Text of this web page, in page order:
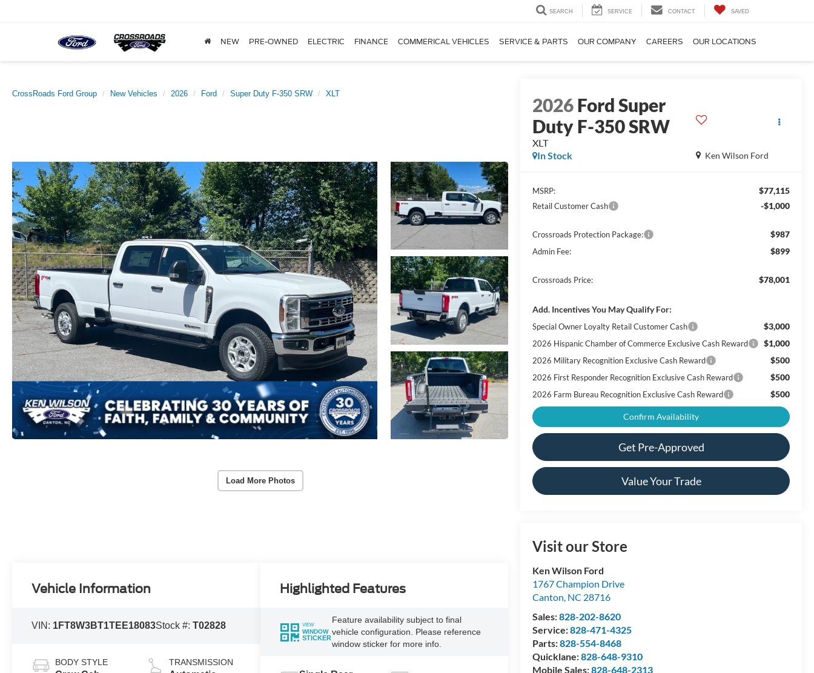
SEARCH SERVICE CONTACT SAVED
NEW PRE-OWNED ELECTRIC FINANCE COMMERICAL VEHICLES SERVICE & PARTS OUR COMPANY CAREERS OUR LOCATIONS
CrossRoads Ford Group New Vehicles 2026 Ford Super Duty F-350 SRW XLT
Load More Photos
2026Ford Super
Duty F-350 SRW
XLT
Ken Wilson Ford
In Stock
MSRP: $77,115
Retail Customer Cash -$1,000
Crossroads Protection Package: $987
Admin Fee: $899
Crossroads Price: $78,001
Add. Incentives You May Qualify For:
Special Owner Loyalty Retail Customer Cash $3,000
2026 Hispanic Chamber of Commerce Exclusive Cash Reward $1,000
2026 Military Recognition Exclusive Cash Reward $500
2026 First Responder Recognition Exclusive Cash Reward $500
2026 Farm Bureau Recognition Exclusive Cash Reward $500
Confirm Availability
Get Pre-Approved
Value Your Trade
Visit our Store
Ken Wilson Ford
1767 Champion Drive
Canton, NC 28716
Sales:828-202-8620
Service:828-471-4325
Parts:828-554-8468
Quicklane:828-648-9310
Mobile Sales:828-648-2313
Vehicle Information
VIN: 1FT8W3BT1TEE18083Stock #:T02828
BODY STYLE TRANSMISSION
Highlighted Features
VIEW
WINDOW
STICKER
Feature availability subject to final
vehicle configuration. Please reference
window sticker for more info.